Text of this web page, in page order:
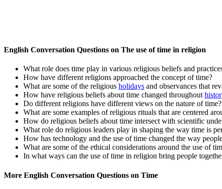
English Conversation Questions on The use of time in religion
What role does time play in various religious beliefs and
How have different religions approached the concept of time?
What are some of the religious holidays and observances that
How have religious beliefs about time changed throughout
Do different religions have different views on the nature of time?
What are some examples of religious rituals that are centered
How do religious beliefs about time intersect with scientific
What role do religious leaders play in shaping the way time is
How has technology and the use of time changed the way
What are some of the ethical considerations around the use of
In what ways can the use of time in religion bring people
More English Conversation Questions on Time